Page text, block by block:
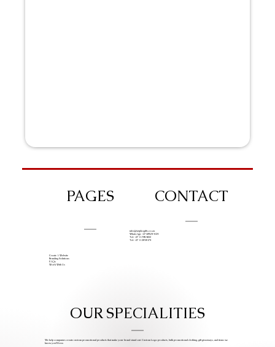
PAGES
Create A Website
Branding Solutions
FAQs
Work With Us
CONTACT
info@iziphogifts.co.za
WhatsApp: +27 68 524 4124
Tel: +27 11 786 9222
Tel: +27 11 209 0174
OUR SPECIALITIES
We help companies create custom promotional products that make your brand stand out. Custom Logo products, bulk promotional clothing, gift giveaways, and items we
know you’ll love.